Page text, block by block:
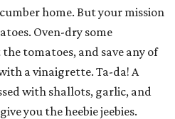
home. But your mission
Oven-dry some
the tomatoes, and save any of
a vinaigrette. Ta-da! A
with shallots, garlic, and
you the heebie jeebies.